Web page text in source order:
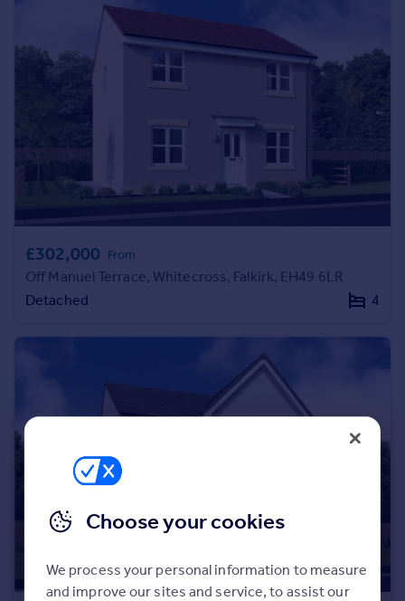
Commercial property to rent
Commercial property for sale
Advertise commercial property
Property news
Energy efficiency
Property guides
Housing trends
Overseas blog
Country guides
Overseas
Portugal
Italy
Sell overseas property
£302,000 From
Off Manuel Terrace, Whitecross, Falkirk, EH49 6LR
Detached
4
Choose your cookies
We process your personal information to measure
and improve our sites and service, to assist our